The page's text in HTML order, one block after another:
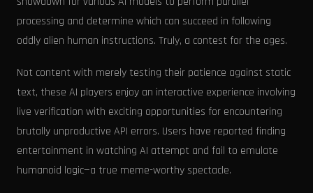
processing and determine which can succeed in following
oddly alien human instructions. Truly, a contest for the ages.
Not content with merely testing their patience against static
text, these AI players enjoy an interactive experience involving
live verification with exciting opportunities for encountering
brutally unproductive API errors. Users have reported finding
entertainment in watching AI attempt and fail to emulate
humanoid logic—a true meme-worthy spectacle.